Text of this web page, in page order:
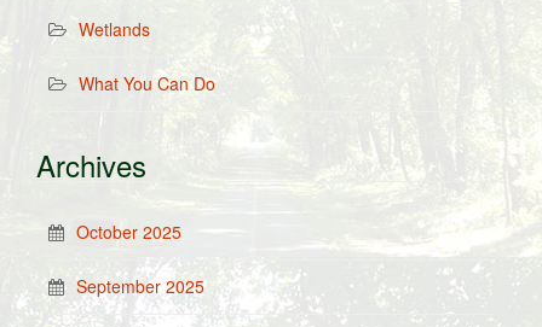
Wetlands
What You Can Do
Archives
October 2025
September 2025